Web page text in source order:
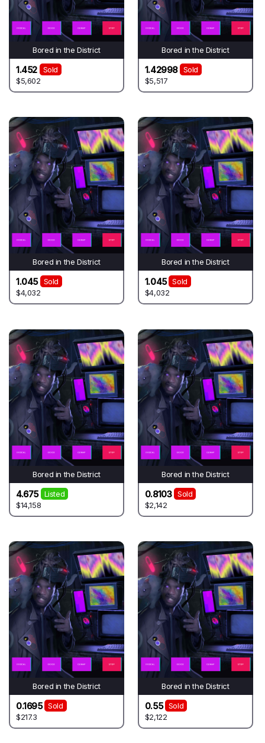
Bored in the District
1.452
Sold
$5,602
Bored in the District
1.42998
Sold
$5,517
Bored in the District
1.045
Sold
$4,032
Bored in the District
1.045
Sold
$4,032
Bored in the District
4.675
Listed
$14,158
Bored in the District
0.8103
Sold
$2,142
Bored in the District
0.1695
Sold
$217.3
Bored in the District
0.55
Sold
$2,122